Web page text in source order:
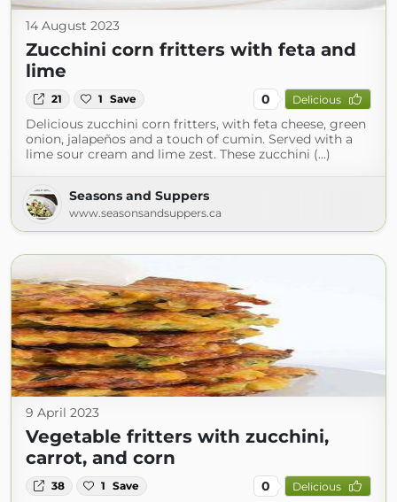
14 August 2023
Zucchini corn fritters with feta and
lime
21 1 Save 0 Delicious
Delicious zucchini corn fritters, with feta cheese, green
onion, jalapeños and a touch of cumin. Served with a
lime sour cream and lime zest. These zucchini (...)
Seasons and Suppers
www.seasonsandsuppers.ca
9 April 2023
Vegetable fritters with zucchini,
carrot, and corn
38 1 Save 0 Delicious